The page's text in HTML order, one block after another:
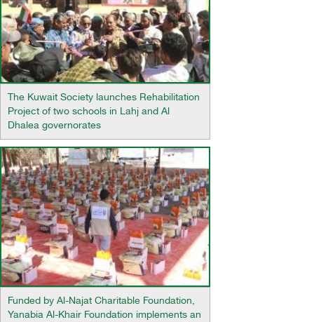
The Kuwait Society launches Rehabilitation
Project of two schools in Lahj and Al
Dhalea governorates
Funded by Al-Najat Charitable Foundation,
Yanabia Al-Khair Foundation implements an